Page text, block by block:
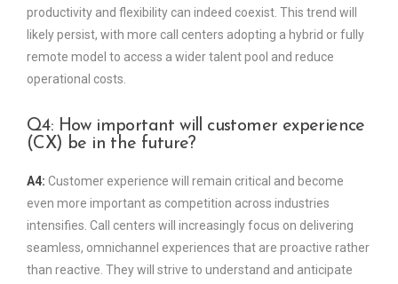
productivity and flexibility can indeed coexist. This trend will
likely persist, with more call centers adopting a hybrid or fully
remote model to access a wider talent pool and reduce
operational costs.
Q4: How important will customer experience
(CX) be in the future?
A4: Customer experience will remain critical and become
even more important as competition across industries
intensifies. Call centers will increasingly focus on delivering
seamless, omnichannel experiences that are proactive rather
than reactive. They will strive to understand and anticipate